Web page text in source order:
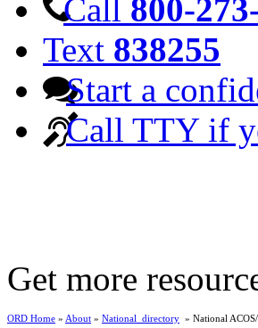
Call 800-
Text 838255
Start a
Call TTY if
Get more
ORD Home » About » National_directory » National